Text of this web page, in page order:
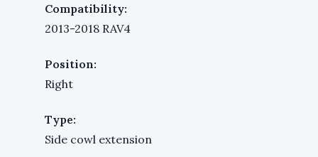
Compatibility:
2013-2018 RAV4
Position:
Right
Type:
Side cowl extension